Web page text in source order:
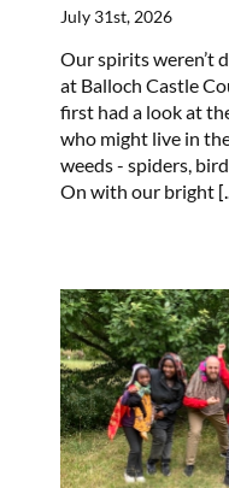
July 31st, 2026
Our spirits weren’t
at Balloch Castle
first had a look at
who might live in
weeds - spiders,
On with our bright